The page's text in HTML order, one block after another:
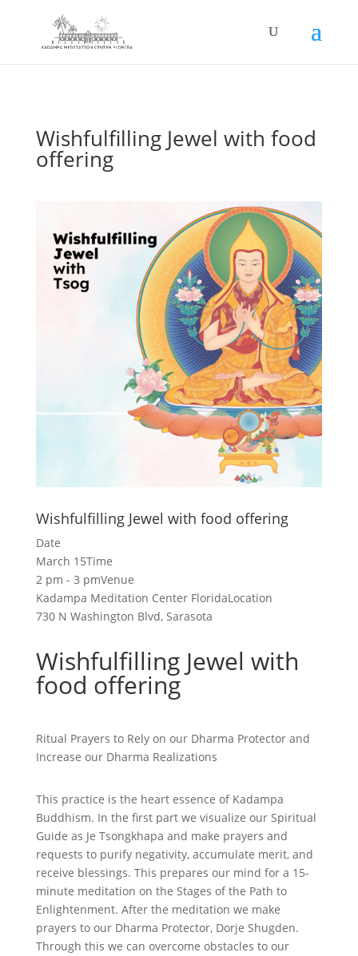
Wishfulfilling Jewel with food
offering
Wishfulfilling Jewel with food offering
Date
March 15Time
2 pm - 3 pmVenue
Kadampa Meditation Center FloridaLocation
730 N Washington Blvd, Sarasota
Wishfulfilling Jewel with
food offering
Ritual Prayers to Rely on our Dharma Protector and
Increase our Dharma Realizations
This practice is the heart essence of Kadampa
Buddhism. In the first part we visualize our Spiritual
Guide as Je Tsongkhapa and make prayers and
requests to purify negativity, accumulate merit, and
receive blessings. This prepares our mind for a 15-
minute meditation on the Stages of the Path to
Enlightenment. After the meditation we make
prayers to our Dharma Protector, Dorje Shugden.
Through this we can overcome obstacles to our